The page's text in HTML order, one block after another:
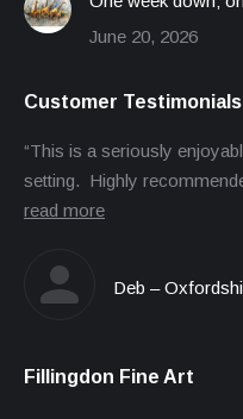
June 20, 2026
Customer Testimonials
“This is a seriously
setting. Highly
read more
Deb –
Fillingdon Fine Art